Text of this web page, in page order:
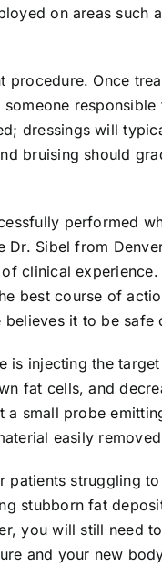
on areas such
procedure. Once
dressings will
bruising should
performed
Sibel from
clinical
best course of
believes it to be safe
is injecting the
fat cells, and
a small probe
easily
patients struggling
stubborn fat
you will still need
and your new